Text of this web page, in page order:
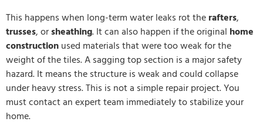
This happens when long-term water leaks rot therafters,
trusses, orsheathing. It can also happen if the original home
constructionused materials that were too weak for the
weight of the tiles. A sagging top section is a major safety
hazard. It means the structure is weak and could collapse
under heavy stress. This is not a simple repair project. You
must contact an expert team immediately to stabilize your
home.